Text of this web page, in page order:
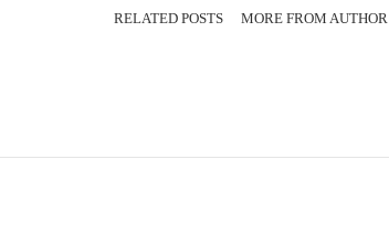
RELATED POSTS MORE FROM AUTHOR